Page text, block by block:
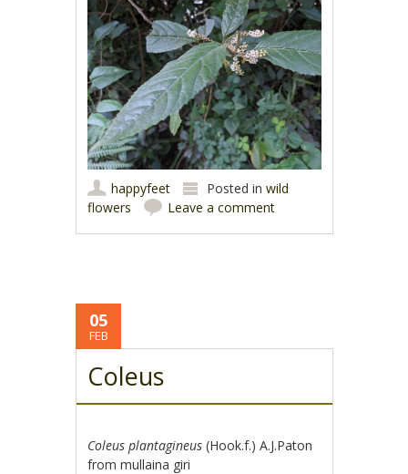
happyfeet Posted inwild
flowers
Leave a comment
05
FEB
Coleus
Coleus plantagineus (Hook.f.) A.J.Paton
from mullaina giri